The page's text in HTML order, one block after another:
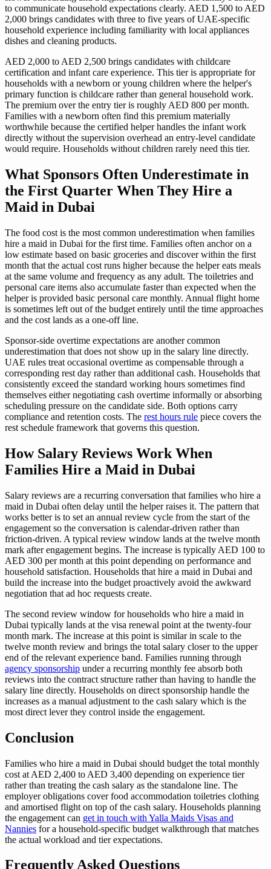
to communicate household expectations clearly. AED 1,500 to AED
2,000 brings candidates with three to five years of UAE-specific
household experience including familiarity with local appliances
dishes and cleaning products.
AED 2,000 to AED 2,500 brings candidates with childcare
certification and infant care experience. This tier is appropriate for
households with a newborn or young children where the helper's
primary function is childcare rather than general household work.
The premium over the entry tier is roughly AED 800 per month.
Families with a newborn often find this premium materially
worthwhile because the certified helper handles the infant work
directly without the supervision overhead an entry-level candidate
would require. Households without children rarely need this tier.
What Sponsors Often Underestimate in
the First Quarter When They Hire a
Maid in Dubai
The food cost is the most common underestimation when families
hire a maid in Dubai for the first time. Families often anchor on a
low estimate based on basic groceries and discover within the first
month that the actual cost runs higher because the helper eats meals
at the same volume and frequency as any adult. The toiletries and
personal care items also accumulate faster than expected when the
helper is provided basic personal care monthly. Annual flight home
is sometimes left out of the budget entirely until the time approaches
and the cost lands as a one-off line.
Sponsor-side overtime expectations are another common
underestimation that does not show up in the salary line directly.
UAE rules treat occasional overtime as compensable through a
corresponding rest day rather than additional cash. Households that
consistently exceed the standard working hours sometimes find
themselves either negotiating cash overtime informally or absorbing
scheduling pressure on the candidate side. Both options carry
compliance and retention costs. The rest hours rule piece covers the
rest schedule framework that governs this question.
How Salary Reviews Work When
Families Hire a Maid in Dubai
Salary reviews are a recurring conversation that families who hire a
maid in Dubai often delay until the helper raises it. The pattern that
works better is to set an annual review cycle from the start of the
engagement so the conversation is calendar-driven rather than
friction-driven. A typical review window lands at the twelve month
mark after engagement begins. The increase is typically AED 100 to
AED 300 per month at this point depending on performance and
household satisfaction. Households that hire a maid in Dubai and
build the increase into the budget proactively avoid the awkward
negotiation that ad hoc requests create.
The second review window for households who hire a maid in
Dubai typically lands at the visa renewal point at the twenty-four
month mark. The increase at this point is similar in scale to the
twelve month review and brings the total salary closer to the upper
end of the relevant experience band. Families running through
agency sponsorship under a recurring monthly fee absorb both
reviews into the contract structure rather than having to handle the
salary line directly. Households on direct sponsorship handle the
increases as a manual adjustment to the cash salary which is the
most direct lever they control inside the engagement.
Conclusion
Families who hire a maid in Dubai should budget the total monthly
cost at AED 2,400 to AED 3,400 depending on experience tier
rather than treating the cash salary as the standalone line. The
employer obligations cover food accommodation toiletries clothing
and amortised flight on top of the cash salary. Households planning
the engagement can get in touch with Yalla Maids Visas and
Nannies for a household-specific budget walkthrough that matches
the actual workload and tier expectations.
Frequently Asked Questions